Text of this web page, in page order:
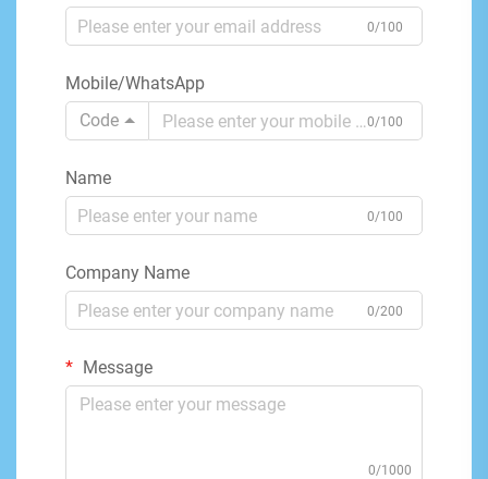
0/100
Mobile/WhatsApp
Code
0/100
Name
0/100
Company Name
0/200
Message
0/1000